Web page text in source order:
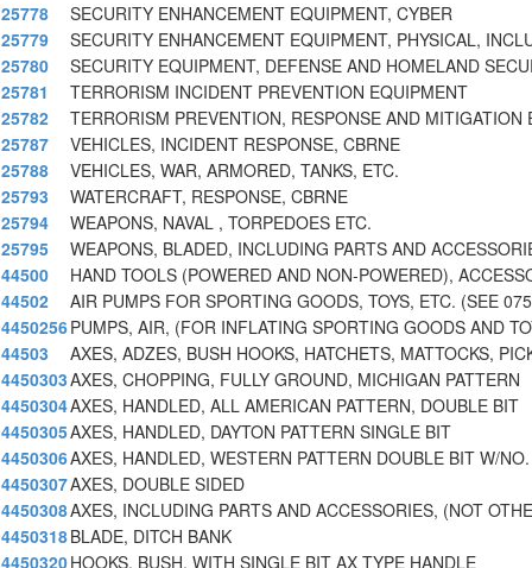
25778
SECURITY ENHANCEMENT EQUIPMENT, CYBER
25779
SECURITY ENHANCEMENT EQUIPMENT, PHYSICAL,
25780
SECURITY EQUIPMENT, DEFENSE AND HOMELAND
25781
TERRORISM INCIDENT PREVENTION EQUIPMENT
25782
TERRORISM PREVENTION, RESPONSE AND MITIGATION
25787
VEHICLES, INCIDENT RESPONSE, CBRNE
25788
VEHICLES, WAR, ARMORED, TANKS, ETC.
25793
WATERCRAFT, RESPONSE, CBRNE
25794
WEAPONS, NAVAL , TORPEDOES ETC.
25795
WEAPONS, BLADED, INCLUDING PARTS AND
44500
HAND TOOLS (POWERED AND NON-POWERED),
44502
AIR PUMPS FOR SPORTING GOODS, TOYS, ETC. (SEE
4450256PUMPS, AIR, (FOR INFLATING SPORTING GOODS AND
44503
AXES, ADZES, BUSH HOOKS, HATCHETS, MATTOCKS,
4450303AXES, CHOPPING, FULLY GROUND, MICHIGAN PATTERN
4450304AXES, HANDLED, ALL AMERICAN PATTERN, DOUBLE BIT
4450305AXES, HANDLED, DAYTON PATTERN SINGLE BIT
4450306AXES, HANDLED, WESTERN PATTERN DOUBLE BIT W/
4450307AXES, DOUBLE SIDED
4450308AXES, INCLUDING PARTS AND ACCESSORIES, (NOT
4450318BLADE, DITCH BANK
4450320HOOKS, BUSH, WITH SINGLE BIT AX TYPE HANDLE